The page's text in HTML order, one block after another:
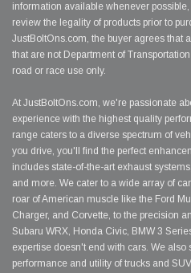
information available whenever
review the legality of products prior to
JustBoltOns.com, the buyer agrees that
that are not Department of
road or race use only.
At JustBoltOns.com, we're passionate
experience with the highest quality
range caters to a diverse spectrum of
you drive, you'll find the perfect
includes state-of-the-art exhaust
and more. We cater to a wide array of
roar of American muscle like the Ford
Charger, and Corvette, to the precision
Subaru WRX, Honda Civic, BMW 3
expertise doesn't end with cars. We
performance and utility of trucks and